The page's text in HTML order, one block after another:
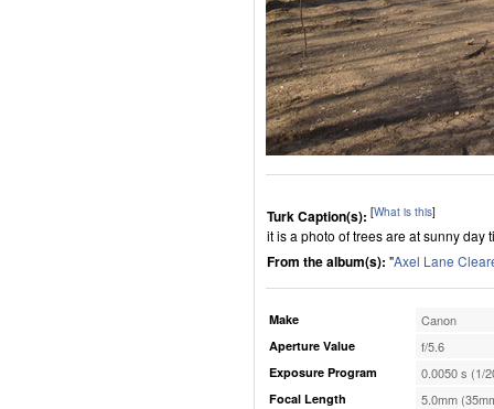
Turk Caption(s): [What is this]
it is a photo of trees are at sunny day
From the album(s): "Axel Lane
Make Canon
Aperture Value f/5.6
Exposure Program 0.0050 s (1/
Focal Length 5.0mm